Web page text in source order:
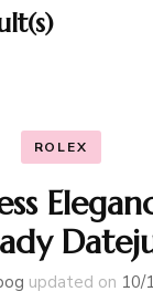
ROLEX
updated on 10/